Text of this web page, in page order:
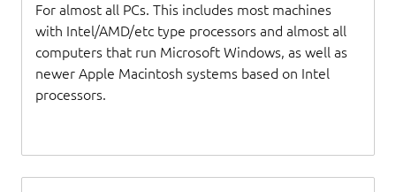
For almost all PCs. This includes most machines
with Intel/AMD/etc type processors and almost all
computers that run Microsoft Windows, as well as
newer Apple Macintosh systems based on Intel
processors.